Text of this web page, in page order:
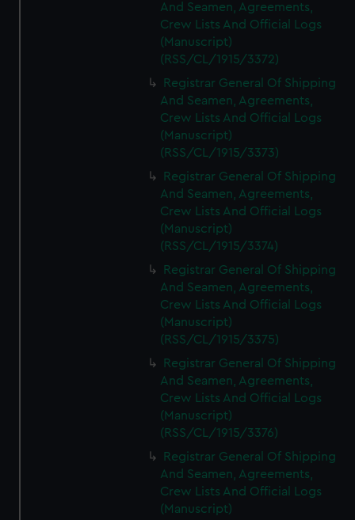
And Seamen, Agreements,
Crew Lists And Official Logs
(Manuscript)
(RSS/CL/1915/3372)
Registrar General Of Shipping
And Seamen, Agreements,
Crew Lists And Official Logs
(Manuscript)
(RSS/CL/1915/3373)
Registrar General Of Shipping
And Seamen, Agreements,
Crew Lists And Official Logs
(Manuscript)
(RSS/CL/1915/3374)
Registrar General Of Shipping
And Seamen, Agreements,
Crew Lists And Official Logs
(Manuscript)
(RSS/CL/1915/3375)
Registrar General Of Shipping
And Seamen, Agreements,
Crew Lists And Official Logs
(Manuscript)
(RSS/CL/1915/3376)
Registrar General Of Shipping
And Seamen, Agreements,
Crew Lists And Official Logs
(Manuscript)